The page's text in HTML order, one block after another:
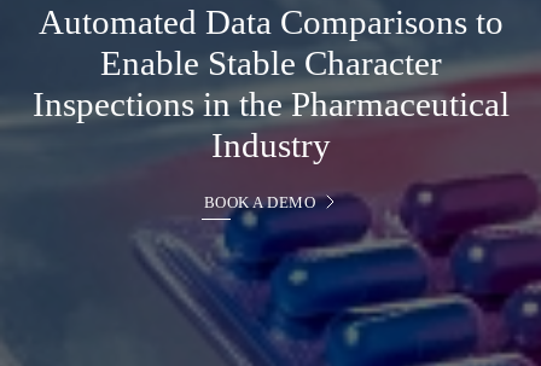
Automated Data Comparisons to
Enable Stable Character
Inspections in the Pharmaceutical
Industry
BOOK A DEMO
BOOK A DEMO